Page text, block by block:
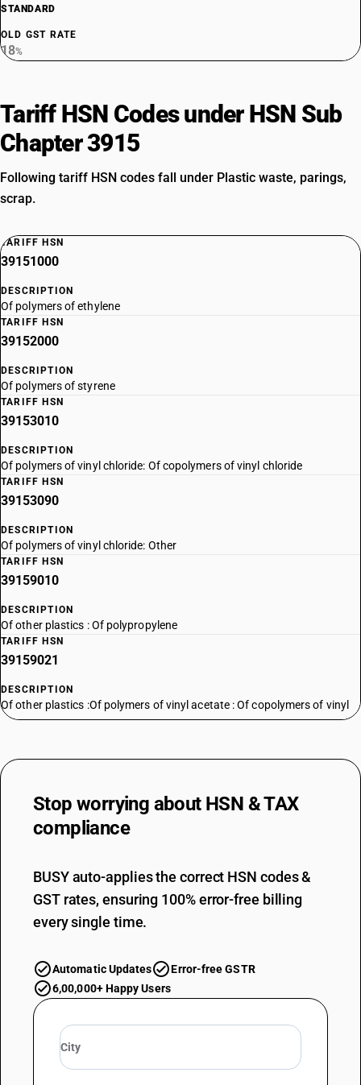
STANDARD
OLD GST RATE
18%
Tariff HSN Codes under HSN Sub
Chapter 3915
Following tariff HSN codes fall under Plastic waste, parings,
scrap.
TARIFF HSN
39151000
DESCRIPTION
Of polymers of ethylene
TARIFF HSN
39152000
DESCRIPTION
Of polymers of styrene
TARIFF HSN
39153010
DESCRIPTION
Of polymers of vinyl chloride: Of copolymers of vinyl chloride
TARIFF HSN
39153090
DESCRIPTION
Of polymers of vinyl chloride: Other
TARIFF HSN
39159010
DESCRIPTION
Of other plastics : Of polypropylene
TARIFF HSN
39159021
DESCRIPTION
Of other plastics :Of polymers of vinyl acetate : Of copolymers of vinyl
acetate
39159029
Of other plastics :Of polymers of vinyl acetate : Other
39159030
Of other plastics : Of acrylic polymers and methlyacrylic copolymers
TARIFF HSN
39159041
Of other plastics : Of alkyds, polyesters and epoxide resins : Of alkyds
and polyesters
TARIFF HSN
39159042
DESCRIPTION
Of other plastics : Of alkyds, polyesters and epoxide resins : Of pet
Stop worrying about HSN & TAX
compliance
BUSY auto-applies the correct HSN codes &
GST rates, ensuring 100% error-free billing
every single time.
Automatic Updates
Error-free GSTR
6,00,000+ Happy Users